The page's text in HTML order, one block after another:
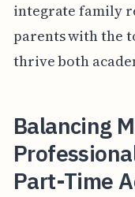
integrate family
parents with the
thrive both
Balancing
Part-Time